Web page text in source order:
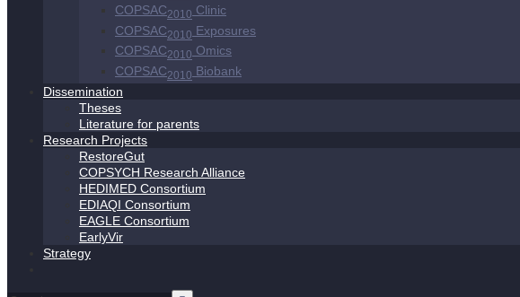
COPSAC2010 Clinic
COPSAC2010 Exposures
COPSAC2010 Omics
COPSAC2010 Biobank
Dissemination
Theses
Literature for parents
Research Projects
RestoreGut
COPSYCH Research Alliance
HEDIMED Consortium
EDIAQI Consortium
EAGLE Consortium
EarlyVir
Strategy